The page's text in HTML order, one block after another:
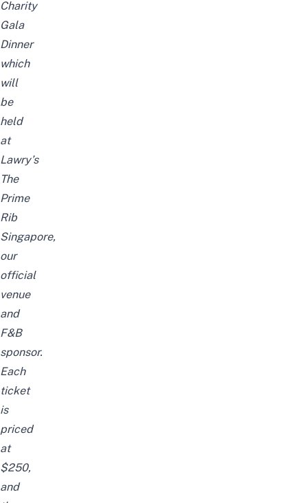
Charity
Gala
Dinner
which
will
be
held
at
Lawry’s
The
Prime
Rib
Singapore,
our
official
venue
and
F&B
sponsor.
Each
ticket
is
priced
at
$250,
and